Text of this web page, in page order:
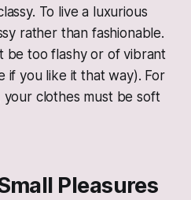
To live a luxurious
rather than fashionable.
be too flashy or of vibrant
if you like it that way). For
clothes must be soft
Pleasures